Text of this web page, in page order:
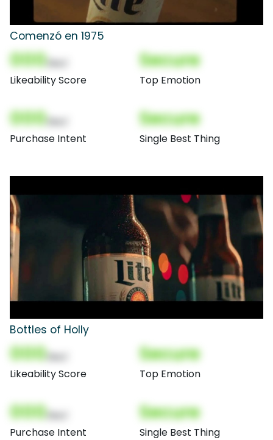
Comenzó en 1975
000
Likeability Score
Secure
Top Emotion
000
Purchase Intent
Secure
Single Best Thing
Bottles of Holly
000
Likeability Score
Secure
Top Emotion
000
Purchase Intent
Secure
Single Best Thing